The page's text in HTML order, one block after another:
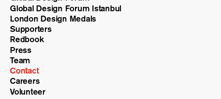
Global Design Forum Istanbul
London Design Medals
Supporters
Redbook
Press
Team
Contact
Careers
Volunteer